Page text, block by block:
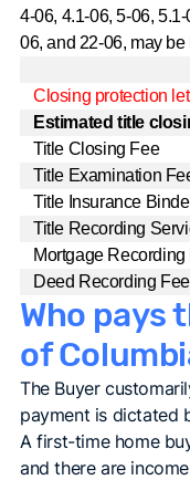
4-06, 4.1-06, 5-06,
06, and 22-06, may
Closing protection
Estimated title
Title Closing Fee
Title Examination
Title Insurance
Title Recording
Mortgage Recording
Deed Recording Fee
Who pays
of
The Buyer
payment is dictated
A first-time home
and there are